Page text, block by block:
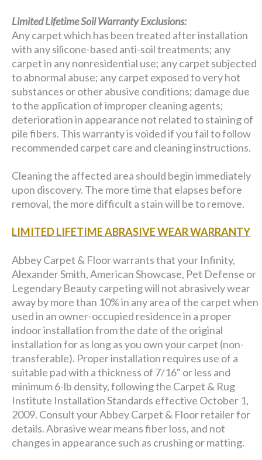
Limited Lifetime Soil Warranty Exclusions:
Any carpet which has been treated after installation
with any silicone-based anti-soil treatments; any
carpet in any nonresidential use; any carpet subjected
to abnormal abuse; any carpet exposed to very hot
substances or other abusive conditions; damage due
to the application of improper cleaning agents;
deterioration in appearance not related to staining of
pile fibers. This warranty is voided if you fail to follow
recommended carpet care and cleaning instructions.
Cleaning the affected area should begin immediately
upon discovery. The more time that elapses before
removal, the more difficult a stain will be to remove.
LIMITED LIFETIME ABRASIVE WEAR WARRANTY
Abbey Carpet & Floor warrants that your Infinity,
Alexander Smith, American Showcase, Pet Defense or
Legendary Beauty carpeting will not abrasively wear
away by more than 10% in any area of the carpet when
used in an owner-occupied residence in a proper
indoor installation from the date of the original
installation for as long as you own your carpet (non-
transferable). Proper installation requires use of a
suitable pad with a thickness of 7/16" or less and
minimum 6-lb density, following the Carpet & Rug
Institute Installation Standards effective October 1,
2009. Consult your Abbey Carpet & Floor retailer for
details. Abrasive wear means fiber loss, and not
changes in appearance such as crushing or matting.